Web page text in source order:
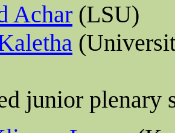
Achar (LSU)
junior plenary